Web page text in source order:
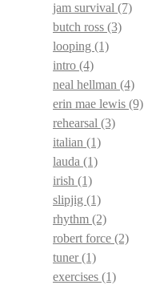
jam survival (7)
butch ross (3)
looping (1)
intro (4)
neal hellman (4)
erin mae lewis (9)
rehearsal (3)
italian (1)
lauda (1)
irish (1)
slipjig (1)
rhythm (2)
robert force (2)
tuner(1)
exercises (1)